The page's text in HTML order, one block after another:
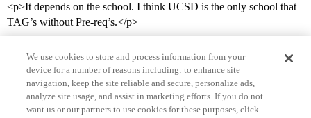
<p>It depends on the school. I think UCSD is the only school that
TAG’s without Pre-req’s.</p>
We use cookies to store and process information from your
device for a number of reasons including: to enhance site
navigation, keep the site reliable and secure, personalize ads,
analyze site usage, and assist in marketing efforts. If you do not
want us or our partners to use cookies for these purposes, click